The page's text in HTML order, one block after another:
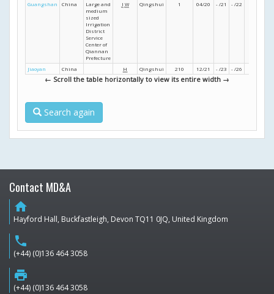
Guangshan
China
Large and
medium
sized
Irrigation
District
Service
Center of
Qiannan
Prefecture
I W Qingshui 1 04/20 - /21 - /22
Jiaoyan China H Qingshui 210 12/21 - /23 - /26
← Scroll the table horizontally to view its entire width →
Search again
Contact MD&A
home
Hayford Hall, Buckfastleigh, Devon TQ11 0JQ, United Kingdom
phone
(+44) (0)136 464 3058
print
(+44) (0)136 464 3058